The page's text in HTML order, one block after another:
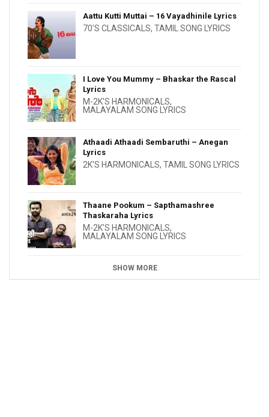
Aattu Kutti Muttai – 16 Vayadhinile Lyrics
70'S CLASSICALS, TAMIL SONG LYRICS
I Love You Mummy – Bhaskar the Rascal
Lyrics
M-2K'S HARMONICALS,
MALAYALAM SONG LYRICS
Athaadi Athaadi Sembaruthi – Anegan
Lyrics
2K'S HARMONICALS, TAMIL SONG LYRICS
Thaane Pookum – Sapthamashree
Thaskaraha Lyrics
M-2K'S HARMONICALS,
MALAYALAM SONG LYRICS
SHOW MORE